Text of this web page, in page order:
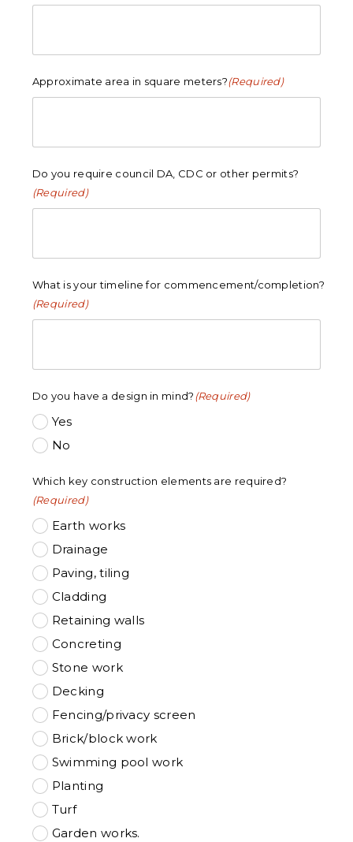
Approximate area in square meters?(Required)
Do you require council DA, CDC or other permits?
(Required)
What is your timeline for commencement/completion?
(Required)
Do you have a design in mind?(Required)
Yes
No
Which key construction elements are required?
(Required)
Earth works
Drainage
Paving, tiling
Cladding
Retaining walls
Concreting
Stone work
Decking
Fencing/privacy screen
Brick/block work
Swimming pool work
Planting
Turf
Garden works.